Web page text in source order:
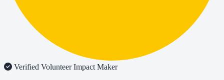
Verified VolunteerImpact Maker